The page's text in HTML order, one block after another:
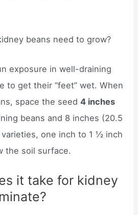
beans need to grow?
exposure in well-draining
to get their “feet” wet. When
space the seed4 inches
beans and 8 inches (20.5
one inch to 1 ½ inch
the soil surface.
it take for kidney